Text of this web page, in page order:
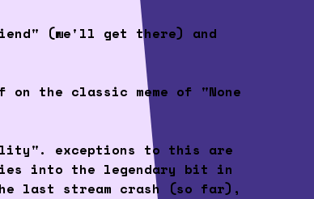
(we'll get there) and
the classic meme of "None
exceptions to this are
into the legendary bit in
last stream crash (so far),